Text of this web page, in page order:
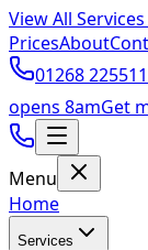
View All Services
PricesAbout
01268 225511
opens 8amGet
Menu
Home
Services